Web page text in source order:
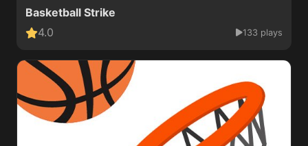
Basketball Strike
4.0
133 plays